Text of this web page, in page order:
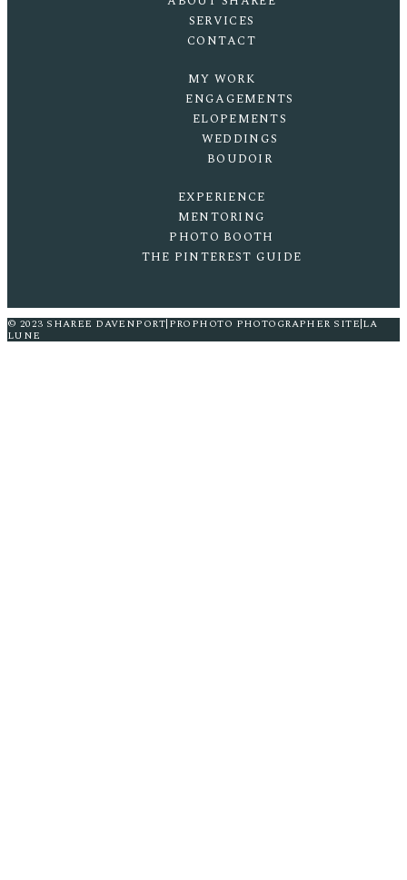
SERVICES
CONTACT
MY WORK
ENGAGEMENTS
ELOPEMENTS
WEDDINGS
BOUDOIR
EXPERIENCE
MENTORING
PHOTO BOOTH
THE PINTEREST GUIDE
© 2023 SHAREE DAVENPORT|PROPHOTO PHOTOGRAPHER SITE|LA
LUNE